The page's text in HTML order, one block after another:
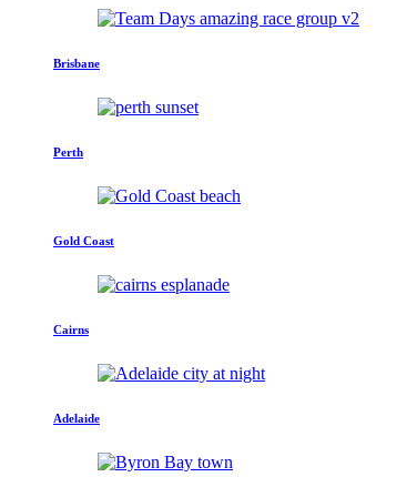
Brisbane
Perth
Gold Coast
Cairns
Adelaide